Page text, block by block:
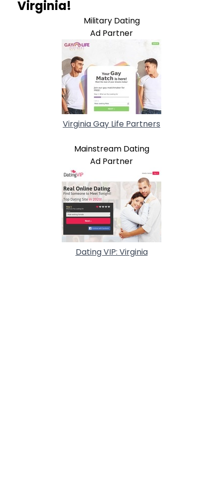
Virginia!
Military Dating
Ad Partner
Virginia Gay Life Partners
Mainstream Dating
Ad Partner
Dating VIP: Virginia